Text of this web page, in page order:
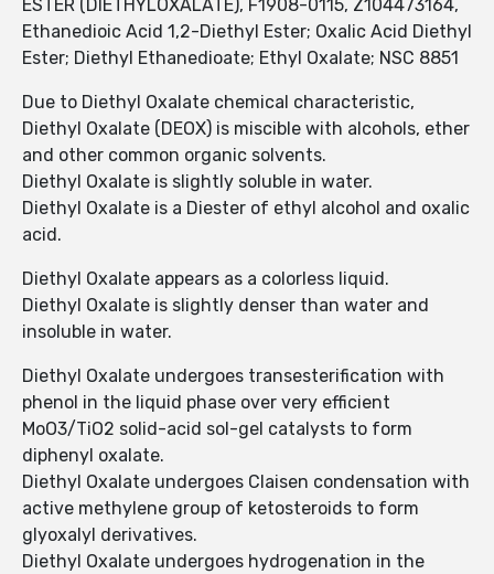
ESTER (DIETHYLOXALATE), F1908-0115, Z104473164,
Ethanedioic Acid 1,2-Diethyl Ester; Oxalic Acid Diethyl
Ester; Diethyl Ethanedioate; Ethyl Oxalate; NSC 8851
Due to Diethyl Oxalate chemical characteristic,
Diethyl Oxalate (DEOX) is miscible with alcohols, ether
and other common organic solvents.
Diethyl Oxalate is slightly soluble in water.
Diethyl Oxalate is a Diester of ethyl alcohol and oxalic
acid.
Diethyl Oxalate appears as a colorless liquid.
Diethyl Oxalate is slightly denser than water and
insoluble in water.
Diethyl Oxalate undergoes transesterification with
phenol in the liquid phase over very efficient
MoO3/TiO2 solid-acid sol-gel catalysts to form
diphenyl oxalate.
Diethyl Oxalate undergoes Claisen condensation with
active methylene group of ketosteroids to form
glyoxalyl derivatives.
Diethyl Oxalate undergoes hydrogenation in the